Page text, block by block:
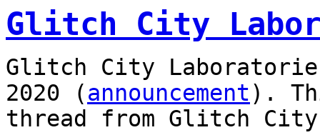
Glitch City
Glitch City
2020 (announcement).
thread from Glitch City